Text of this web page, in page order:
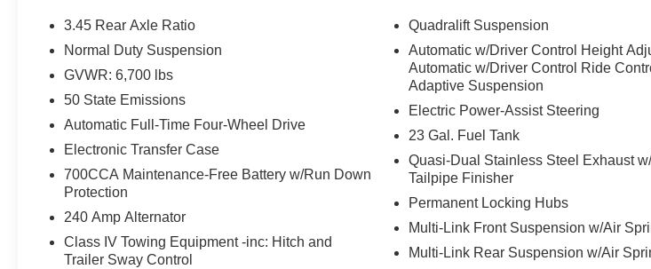
Nappa Leather Seats (TL), Night
Seat Memory, Power Adjust 12-Way Driver Seat,
Power Adjust 12-Way Front Passenger Seat,
Quick Order Package 22N, Rear Back Up
Camera Washer, Rearview Autodim Digital
Wireless Charging Pad.
Apple Autos is DIFFERENT! See our best price
upfront! Real cash value for your trade!
Commission-free sales team! 7 day/300 mile
return policy!
3.45 Rear Axle Ratio
Normal Duty Suspension
GVWR: 6,700 lbs
50 State Emissions
Automatic Full-Time Four-Wheel Drive
Electronic Transfer Case
700CCA Maintenance-Free Battery w/Run Down
Protection
240 Amp Alternator
Class IV Towing Equipment -inc: Hitch and
Trailer Sway Control
Quadralift Suspension
Automatic w/Driver Control Height
Automatic w/Driver Control Ride
Adaptive Suspension
Electric Power-Assist Steering
23 Gal. Fuel Tank
Quasi-Dual Stainless Steel Exhaust
Tailpipe Finisher
Permanent Locking Hubs
Multi-Link Front Suspension w/Air
Multi-Link Rear Suspension w/Air